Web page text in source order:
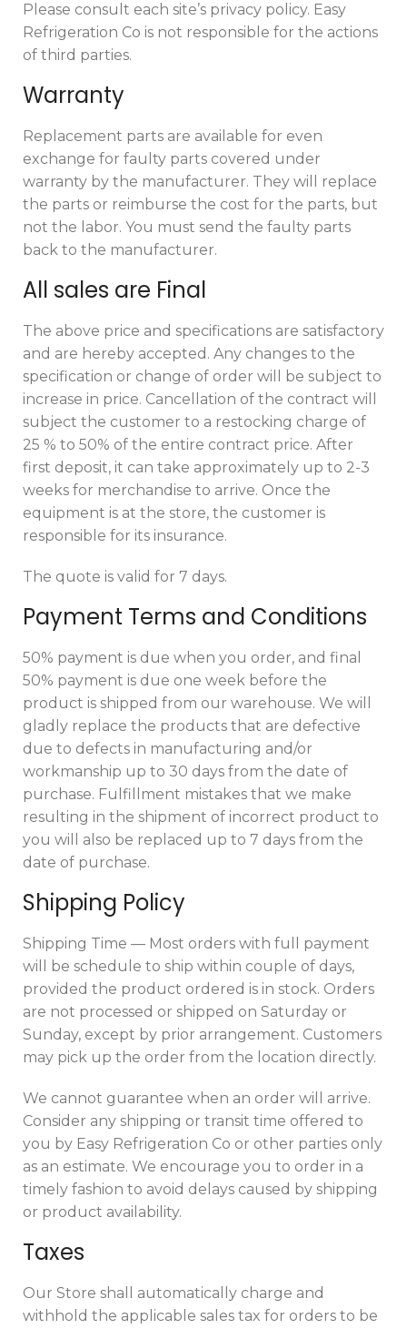
Please consult each site’s privacy policy. Easy
Refrigeration Co is not responsible for the actions
of third parties.
Warranty
Replacement parts are available for even
exchange for faulty parts covered under
warranty by the manufacturer. They will replace
the parts or reimburse the cost for the parts, but
not the labor. You must send the faulty parts
back to the manufacturer.
All sales are Final
The above price and specifications are satisfactory
and are hereby accepted. Any changes to the
specification or change of order will be subject to
increase in price. Cancellation of the contract will
subject the customer to a restocking charge of
25 % to 50% of the entire contract price. After
first deposit, it can take approximately up to 2-3
weeks for merchandise to arrive. Once the
equipment is at the store, the customer is
responsible for its insurance.
The quote is valid for 7 days.
Payment Terms and Conditions
50% payment is due when you order, and final
50% payment is due one week before the
product is shipped from our warehouse. We will
gladly replace the products that are defective
due to defects in manufacturing and/or
workmanship up to 30 days from the date of
purchase. Fulfillment mistakes that we make
resulting in the shipment of incorrect product to
you will also be replaced up to 7 days from the
date of purchase.
Shipping Policy
Shipping Time — Most orders with full payment
will be schedule to ship within couple of days,
provided the product ordered is in stock. Orders
are not processed or shipped on Saturday or
Sunday, except by prior arrangement. Customers
may pick up the order from the location directly.
We cannot guarantee when an order will arrive.
Consider any shipping or transit time offered to
you by Easy Refrigeration Co or other parties only
as an estimate. We encourage you to order in a
timely fashion to avoid delays caused by shipping
or product availability.
Taxes
Our Store shall automatically charge and
withhold the applicable sales tax for orders to be